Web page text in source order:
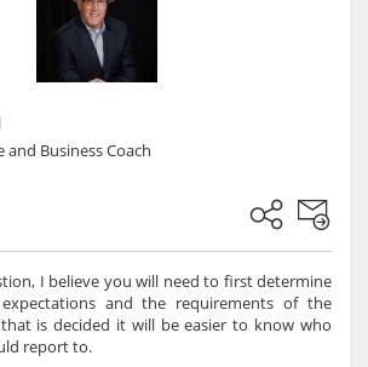
and Business Coach
I believe you will need to first determine
and the requirements of the
is decided it will be easier to know who
report to.